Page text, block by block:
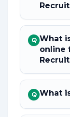
Q What
online
Q What